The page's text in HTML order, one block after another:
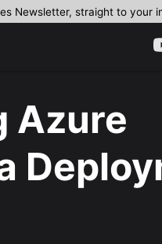
Newsletter, straight to your
Azure